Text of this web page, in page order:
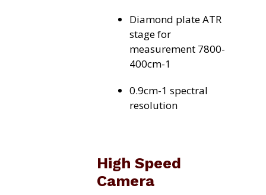
Diamond plate ATR
stage for
measurement 7800-
400cm-1
0.9cm-1 spectral
resolution
High Speed
Camera